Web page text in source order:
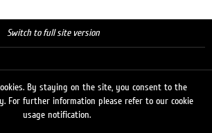
Switch to full site version
By staying on the site, you consent to the
For further information please refer to our cookie
usage notification.